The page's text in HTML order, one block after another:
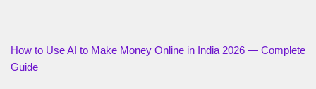
How to Use AI to Make Money Online in India 2026 — Complete
Guide